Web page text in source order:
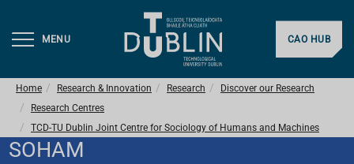
MENU CAO HUB
Home Research & Innovation Research
Discover our Research
Research Centres
TCD-TU Dublin Joint Centre for Sociology of Humans and Machines
SOHAM